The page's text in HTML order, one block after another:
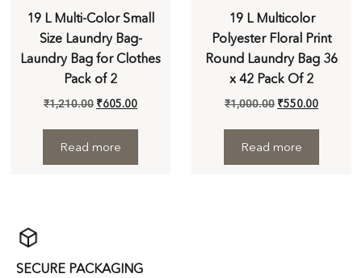
19 L Multi-Color Small
Size Laundry Bag-
Laundry Bag for Clothes
Pack of 2
₹1,210.00 ₹605.00
Read more
19 L Multicolor
Polyester Floral Print
Round Laundry Bag 36
x 42 Pack Of 2
₹1,000.00 ₹550.00
Read more
SECURE PACKAGING